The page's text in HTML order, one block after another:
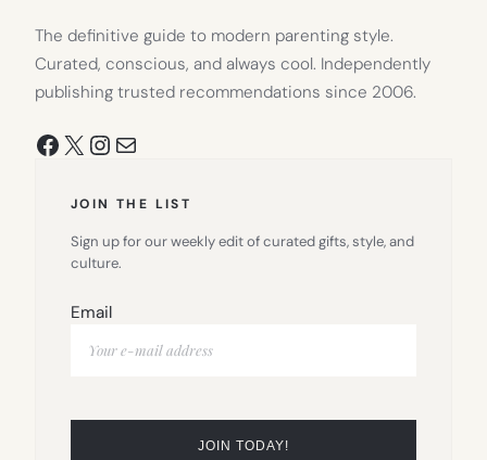
The definitive guide to modern parenting style.
Curated, conscious, and always cool. Independently
publishing trusted recommendations since 2006.
Facebook
X Instagram
Mail
JOIN THE LIST
Sign up for our weekly edit of curated gifts, style, and
culture.
Email